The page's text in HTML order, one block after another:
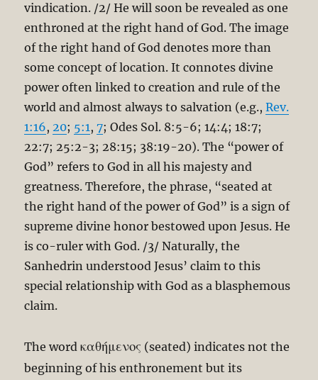
vindication. /2/ He will soon be revealed as one
enthroned at the right hand of God. The image
of the right hand of God denotes more than
some concept of location. It connotes divine
power often linked to creation and rule of the
world and almost always to salvation (e.g.,Rev.
1:16,20; 5:1,7; Odes Sol. 8:5-6; 14:4; 18:7;
22:7; 25:2-3; 28:15; 38:19-20). The “power of
God” refers to God in all his majesty and
greatness. Therefore, the phrase, “seated at
the right hand of the power of God” is a sign of
supreme divine honor bestowed upon Jesus. He
is co-ruler with God. /3/ Naturally, the
Sanhedrin understood Jesus’ claim to this
special relationship with God as a blasphemous
claim.
The wordκαθήμενος (seated) indicates not the
beginning of his enthronement but its